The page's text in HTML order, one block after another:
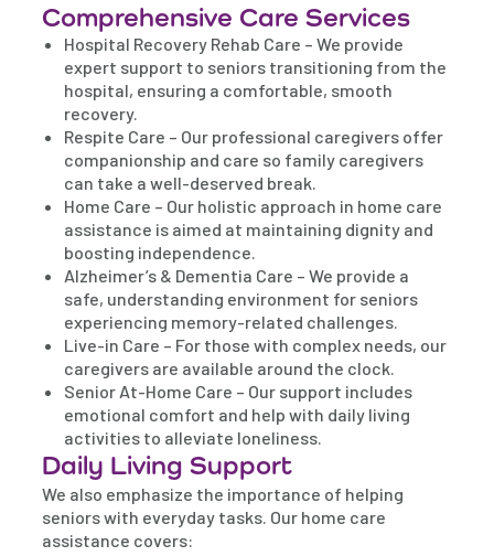
Comprehensive Care Services
Hospital Recovery Rehab Care – We provide
expert support to seniors transitioning from the
hospital, ensuring a comfortable, smooth
recovery.
Respite Care – Our professional caregivers offer
companionship and care so family caregivers
can take a well-deserved break.
Home Care – Our holistic approach in home care
assistance is aimed at maintaining dignity and
boosting independence.
Alzheimer’s & Dementia Care – We provide a
safe, understanding environment for seniors
experiencing memory-related challenges.
Live-in Care – For those with complex needs, our
caregivers are available around the clock.
Senior At-Home Care – Our support includes
emotional comfort and help with daily living
activities to alleviate loneliness.
Daily Living Support
We also emphasize the importance of helping
seniors with everyday tasks. Our home care
assistance covers: